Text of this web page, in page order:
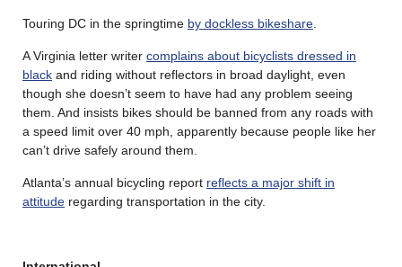
Touring DC in the springtime by dockless bikeshare.
A Virginia letter writer complains about bicyclists dressed in
black and riding without reflectors in broad daylight, even
though she doesn’t seem to have had any problem seeing
them. And insists bikes should be banned from any roads with
a speed limit over 40 mph, apparently because people like her
can’t drive safely around them.
Atlanta’s annual bicycling report reflects a major shift in
attitude regarding transportation in the city.